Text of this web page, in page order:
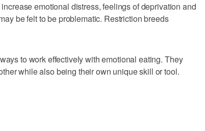
emotional distress, feelings of deprivation and
be felt to be problematic. Restriction breeds
to work effectively with emotional eating. They
while also being their own unique skill or tool.